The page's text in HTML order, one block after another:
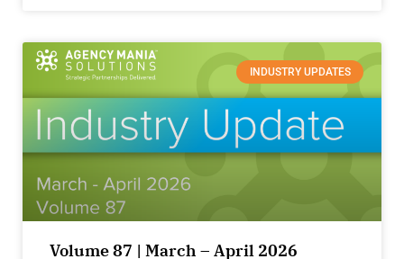
INDUSTRY UPDATES
Volume 87 | March – April 2026